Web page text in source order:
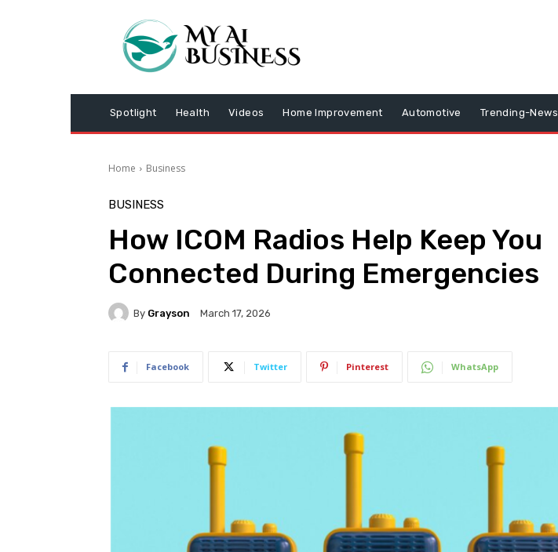
Spotlight Health Videos Home Improvement Automotive Trending-News
Home Business
BUSINESS
How ICOM Radios Help Keep You
Connected During Emergencies
By Grayson March 17, 2026
Facebook Twitter Pinterest WhatsApp